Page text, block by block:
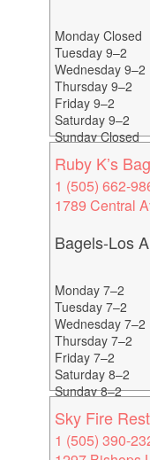
Monday Closed
Tuesday 9–2
Wednesday 9–2
Thursday 9–2
Friday 9–2
Saturday 9–2
Sunday Closed
Ruby K’s
1 (505) 662-
1789 Central
Bagels-Los
Monday 7–2
Tuesday 7–2
Wednesday 7–2
Thursday 7–2
Friday 7–2
Saturday 8–2
Sunday 8–2
Sky Fire
1 (505) 390-